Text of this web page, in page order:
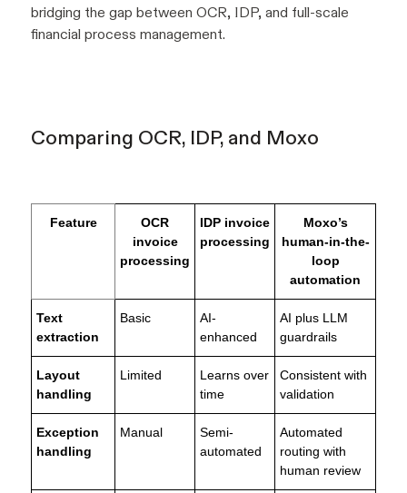
bridging the gap between OCR, IDP, and full-scale
financial process management.
Comparing OCR, IDP, and Moxo
Feature
OCR
invoice
processing
IDP invoice
processing
Moxo’s
human-in-the-
loop
automation
Text
extraction
Basic
AI-
enhanced
AI plus LLM
guardrails
Layout
handling
Limited
Learns over
time
Consistent with
validation
Exception
handling
Manual
Semi-
automated
Automated
routing with
human review